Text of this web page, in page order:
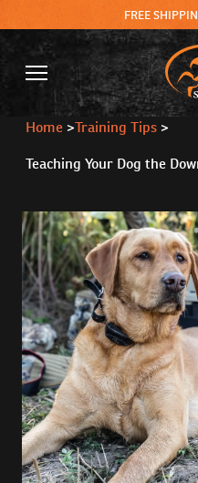
FREE
Home >Training Tips >
Teaching Your Dog the